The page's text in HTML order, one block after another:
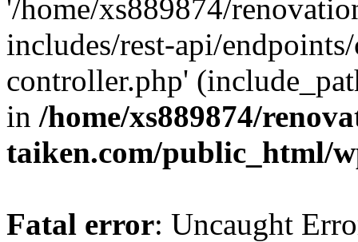
'/home/xs889874/
includes/rest-api/
controller.php'
in /home/xs889874/
taiken.com/public_html/
Fatal error: Uncaught